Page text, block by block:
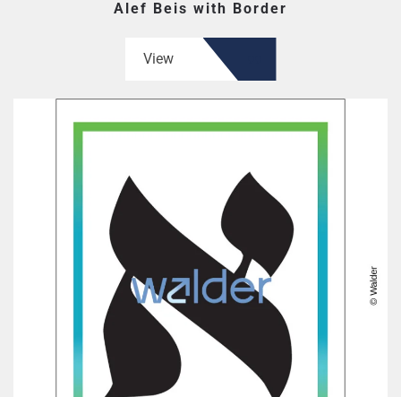
Alef Beis with Border
View